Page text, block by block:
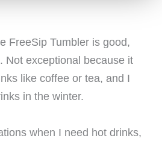
FreeSip Tumbler is good,
Not exceptional because it
like coffee or tea, and I
in the winter.
when I need hot drinks,